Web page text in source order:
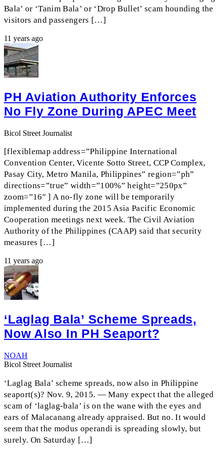
Bala’ or ‘Tanim Bala’ or ‘Drop Bullet’ scam hounding the
visitors and passengers […]
11 years ago
PH Aviation Authority Enforces
No Fly Zone During APEC Meet
Bicol Street Journalist
[flexiblemap address=”Philippine International
Convention Center, Vicente Sotto Street, CCP Complex,
Pasay City, Metro Manila, Philippines” region=”ph”
directions=”true” width=”100%” height=”250px”
zoom=”16″ ] A no-fly zone will be temporarily
implemented during the 2015 Asia Pacific Economic
Cooperation meetings next week. The Civil Aviation
Authority of the Philippines (CAAP) said that security
measures […]
11 years ago
‘Laglag Bala’ Scheme Spreads,
Now Also In PH Seaport?
NOAH
Bicol Street Journalist
‘Laglag Bala’ scheme spreads, now also in Philippine
seaport(s)? Nov. 9, 2015. — Many expect that the alleged
scam of ‘laglag-bala’ is on the wane with the eyes and
ears of Malacanang already appraised. But no. It would
seem that the modus operandi is spreading slowly, but
surely. On Saturday […]